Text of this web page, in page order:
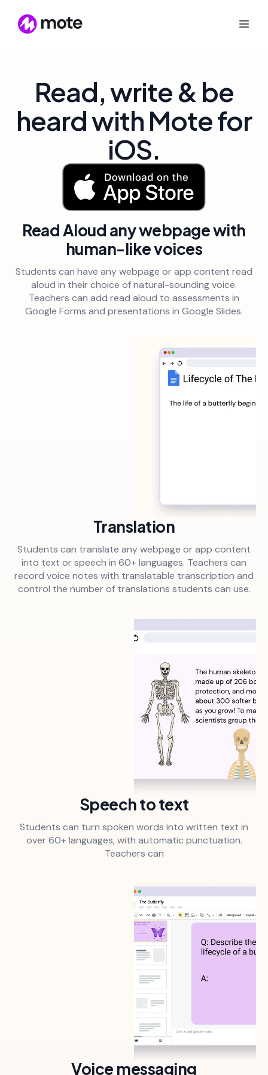
Read, write & be
heard with Mote for
iOS.
Read Aloud any webpage with
human-like voices
Students can have any webpage or app content read
aloud in their choice of natural-sounding voice.
Teachers can add read aloud to assessments in
Google Forms and presentations in Google Slides.
Translation
Students can translate any webpage or app content
into text or speech in 60+ languages. Teachers can
record voice notes with translatable transcription and
control the number of translations students can use.
Speech to text
Students can turn spoken words into written text in
over 60+ languages, with automatic punctuation.
Teachers can
Voice messaging